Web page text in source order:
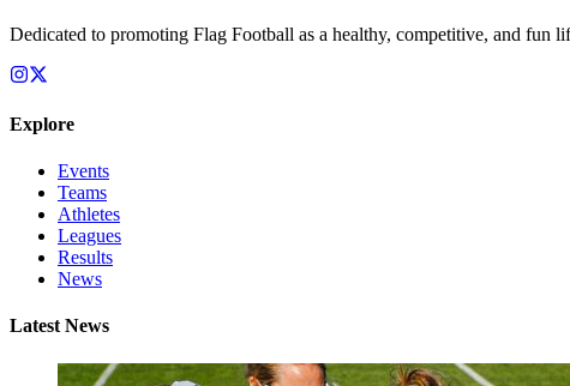
Dedicated to promoting Flag Football as a healthy, competitive, and fun
Explore
Events
Teams
Athletes
Leagues
Results
News
Latest News